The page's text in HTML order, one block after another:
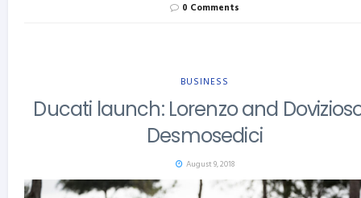
0 Comments
BUSINESS
Ducati launch: Lorenzo and
Desmosedici
August 9, 2018